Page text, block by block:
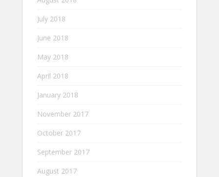
July 2018
June 2018
May 2018
April 2018
January 2018
November 2017
October 2017
September 2017
August 2017